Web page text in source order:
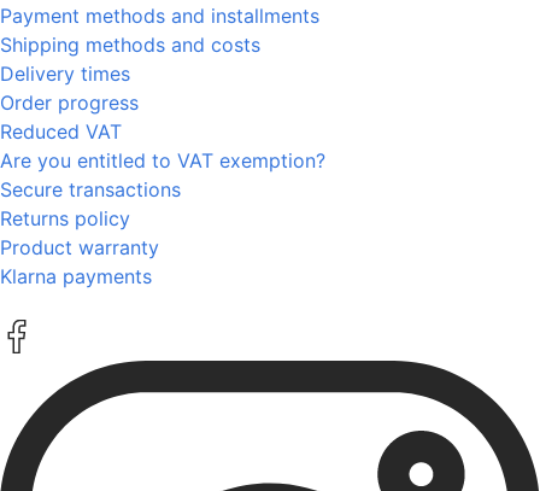
Payment methods and installments
Shipping methods and costs
Delivery times
Order progress
Reduced VAT
Are you entitled to VAT exemption?
Secure transactions
Returns policy
Product warranty
Klarna payments